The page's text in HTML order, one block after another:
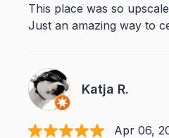
This place was so
Just an amazing way to
Katja R.
Apr 06,